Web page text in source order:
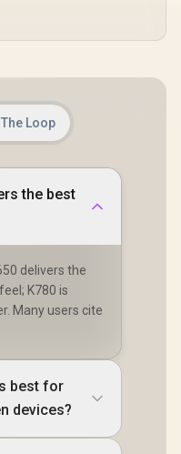
Loop
the best
delivers the
K780 is
Many users cite
best for
devices?